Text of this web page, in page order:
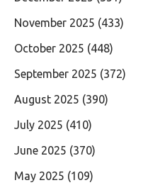
November 2025 (433)
October 2025 (448)
September 2025 (372)
August 2025 (390)
July 2025 (410)
June 2025 (370)
May 2025 (109)